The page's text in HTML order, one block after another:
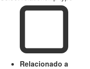
Relacionado a